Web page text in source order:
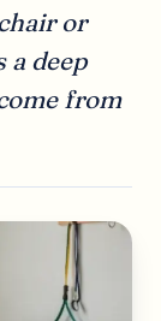
or
a deep
from